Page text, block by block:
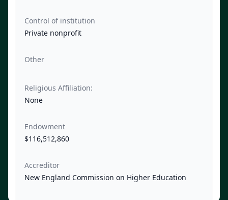
Control of institution
Private nonprofit
Other
Religious Affiliation:
None
Endowment
$116,512,860
Accreditor
New England Commission on Higher Education